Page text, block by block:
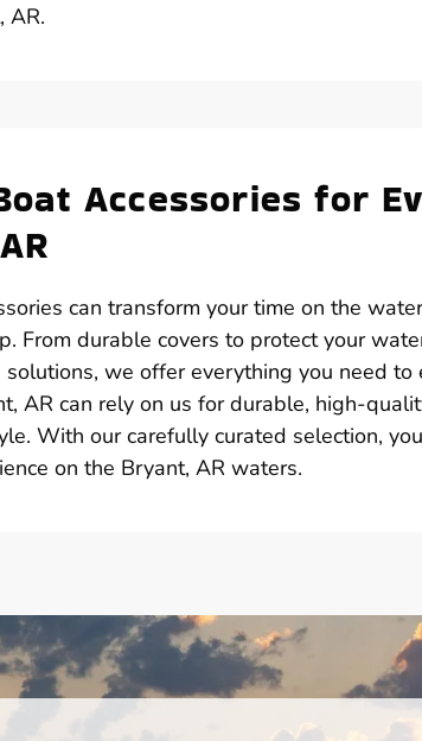
AR.
Accessories for
can transform your time on the
From durable covers to protect your
we offer everything you need
AR can rely on us for durable, high-
With our carefully curated selection,
on the Bryant, AR waters.